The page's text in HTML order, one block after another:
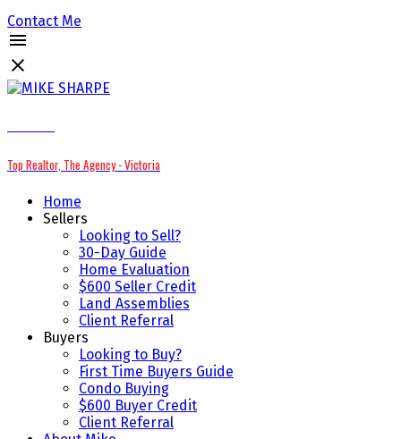
Contact Me
Top Realtor, The Agency - Victoria
Home
Sellers
Looking to Sell?
30-Day Guide
Home Evaluation
$600 Seller Credit
Land Assemblies
Client Referral
Buyers
Looking to Buy?
First Time Buyers Guide
Condo Buying
$600 Buyer Credit
Client Referral